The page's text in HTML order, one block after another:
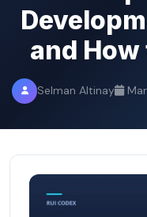
and
Selman Altinay